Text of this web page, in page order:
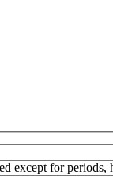
except for periods,